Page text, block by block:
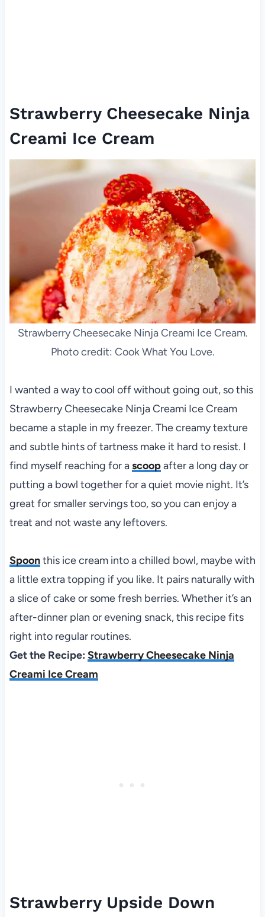
Strawberry Cheesecake Ninja
Creami Ice Cream
Strawberry Cheesecake Ninja Creami Ice Cream.
Photo credit: Cook What You Love.
I wanted a way to cool off without going out, so this
Strawberry Cheesecake Ninja Creami Ice Cream
became a staple in my freezer. The creamy texture
and subtle hints of tartness make it hard to resist. I
find myself reaching for ascoopafter a long day or
putting a bowl together for a quiet movie night. It’s
great for smaller servings too, so you can enjoy a
treat and not waste any leftovers.
Spoonthis ice cream into a chilled bowl, maybe with
a little extra topping if you like. It pairs naturally with
a slice of cake or some fresh berries. Whether it’s an
after-dinner plan or evening snack, this recipe fits
right into regular routines.
Get the Recipe: Strawberry Cheesecake Ninja
Creami Ice Cream
Strawberry Upside Down